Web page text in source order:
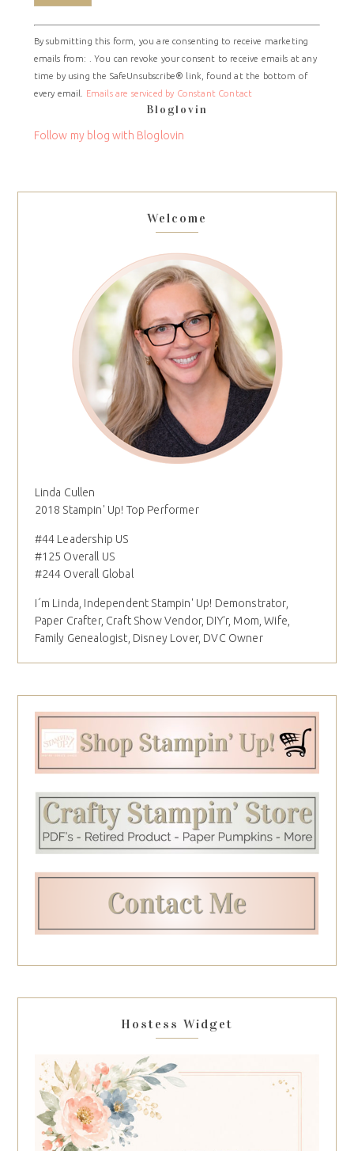
Constant
Contact
Use.
Please
leave
field
By submitting this form, you are consenting to receive marketing
emails from: . You can revoke your consent to receive emails at any
time by using the SafeUnsubscribe® link, found at the bottom of
every email.
Emails are serviced by Constant Contact
Bloglovin
Follow my blog with Bloglovin
Welcome
Linda Cullen
2018 Stampin' Up! Top Performer
#44 Leadership US
#125 Overall US
#244 Overall Global
I´m Linda, Independent Stampin' Up! Demonstrator,
Paper Crafter, Craft Show Vendor, DIY'r, Mom, Wife,
Family Genealogist, Disney Lover, DVC Owner
Hostess Widget